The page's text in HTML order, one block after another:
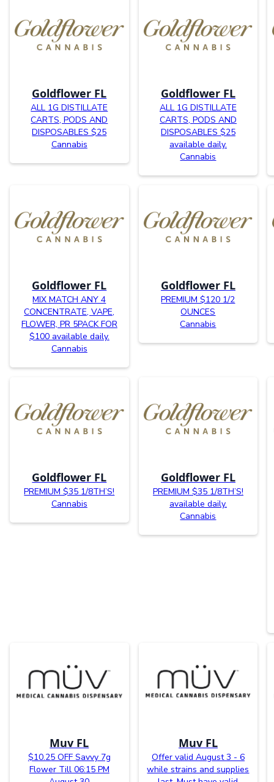
Goldflower FL
ALL 1G DISTILLATE
CARTS, PODS AND
DISPOSABLES $25
Cannabis
Goldflower FL
ALL 1G DISTILLATE
CARTS, PODS AND
DISPOSABLES $25
available daily.
Cannabis
Goldflower FL
MIX MATCH ANY 4
CONCENTRATE, VAPE,
FLOWER, PR 5PACK FOR
$100 available daily.
Cannabis
Goldflower FL
PREMIUM $120 1/2
OUNCES
Cannabis
Goldflower FL
PREMIUM $35 1/8TH’S!
Cannabis
Goldflower FL
PREMIUM $35 1/8TH’S!
available daily.
Cannabis
Muv FL
$10.25 OFF Savvy 7g
Flower Till 06:15 PM
Muv FL
Offer valid August 3 - 6
while strains and supplies